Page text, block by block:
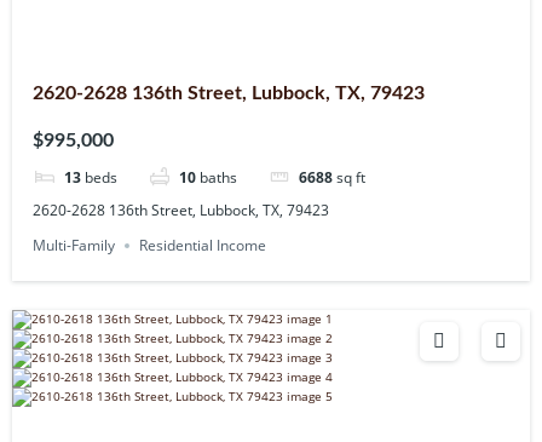
2620-2628 136th Street, Lubbock, TX, 79423
$995,000
13 beds 10 baths 6688sq ft
2620-2628 136th Street, Lubbock, TX, 79423
Multi-Family
Residential Income